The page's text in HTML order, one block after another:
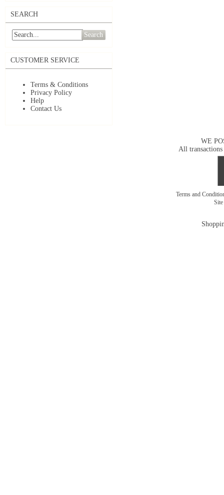
SEARCH
Search
CUSTOMER SERVICE
Terms & Conditions
Privacy Policy
Help
Contact Us
WE
All transactions
Terms and